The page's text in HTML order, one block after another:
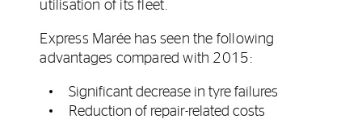
utilisation of its fleet.
Express Marée has seen the following
advantages compared with 2015:
Significant decrease in tyre failures
Reduction of repair-related costs